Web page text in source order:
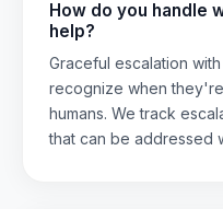
How do you handle
help?
Graceful escalation
recognize when
humans. We track
that can be addressed